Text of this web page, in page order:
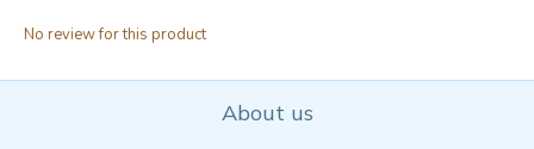
No review for this product
About us